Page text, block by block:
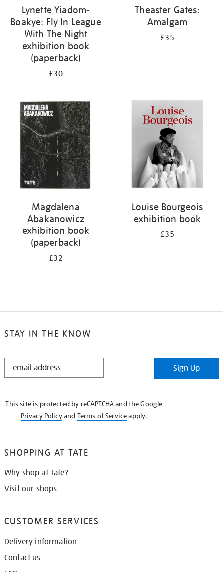
Lynette Yiadom-
Boakye: Fly In League
With The Night
exhibition book
(paperback)
£30
Theaster Gates:
Amalgam
£35
Magdalena
Abakanowicz
exhibition book
(paperback)
£32
Louise Bourgeois
exhibition book
£35
STAY IN THE KNOW
STAY
Sign Up
This site is protected by reCAPTCHA and the Google
Privacy Policyand Terms of Serviceapply.
SHOPPING AT TATE
Why shop at Tate?
Visit our shops
CUSTOMER SERVICES
Delivery information
Contact us